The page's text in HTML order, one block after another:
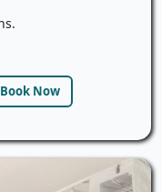
Book Now